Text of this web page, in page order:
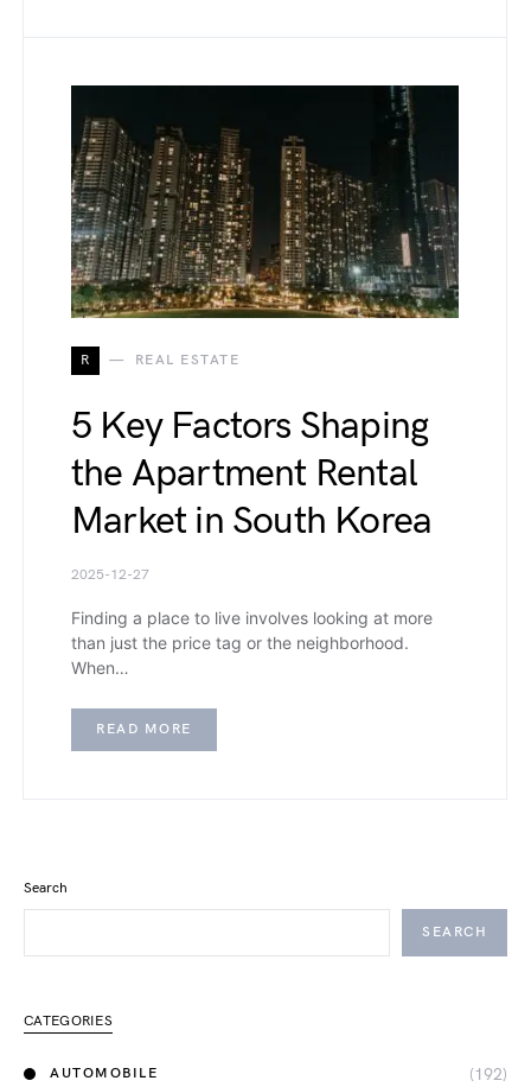
R REAL ESTATE
5 Key Factors Shaping
the Apartment Rental
Market in South Korea
2025-12-27
Finding a place to live involves looking at more
than just the price tag or the neighborhood.
When…
READ MORE
Search
SEARCH
CATEGORIES
AUTOMOBILE (192)